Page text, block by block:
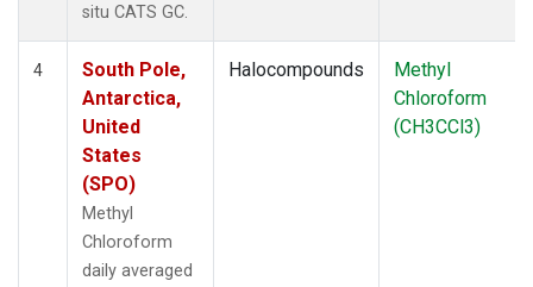
situ CATS GC.
4
South Pole,
Antarctica,
United
States
(SPO)
Methyl
Chloroform
daily averaged
Halocompounds
Methyl
Chloroform
(CH3CCl3)